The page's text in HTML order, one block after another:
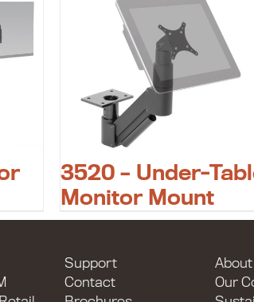
3520 – Under-
Monitor Mount
Support
Contact
About
Our